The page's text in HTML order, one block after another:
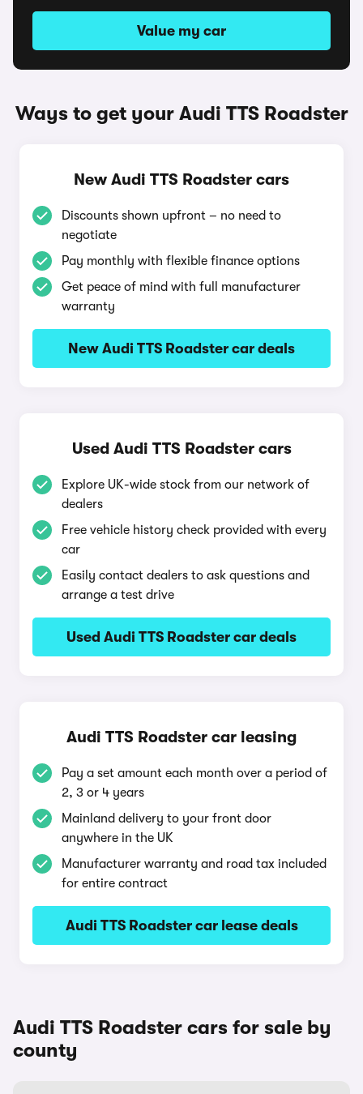
Value my car
Ways to get your Audi TTS Roadster
New Audi TTS Roadster cars
Discounts shown upfront – no need to
negotiate
Pay monthly with flexible finance options
Get peace of mind with full manufacturer
warranty
New Audi TTS Roadster car deals
Used Audi TTS Roadster cars
Explore UK-wide stock from our network of
dealers
Free vehicle history check provided with every
car
Easily contact dealers to ask questions and
arrange a test drive
Used Audi TTS Roadster car deals
Audi TTS Roadster car leasing
Pay a set amount each month over a period of
2, 3 or 4 years
Mainland delivery to your front door
anywhere in the UK
Manufacturer warranty and road tax included
for entire contract
Audi TTS Roadster car lease deals
Audi TTS Roadster cars for sale by
county